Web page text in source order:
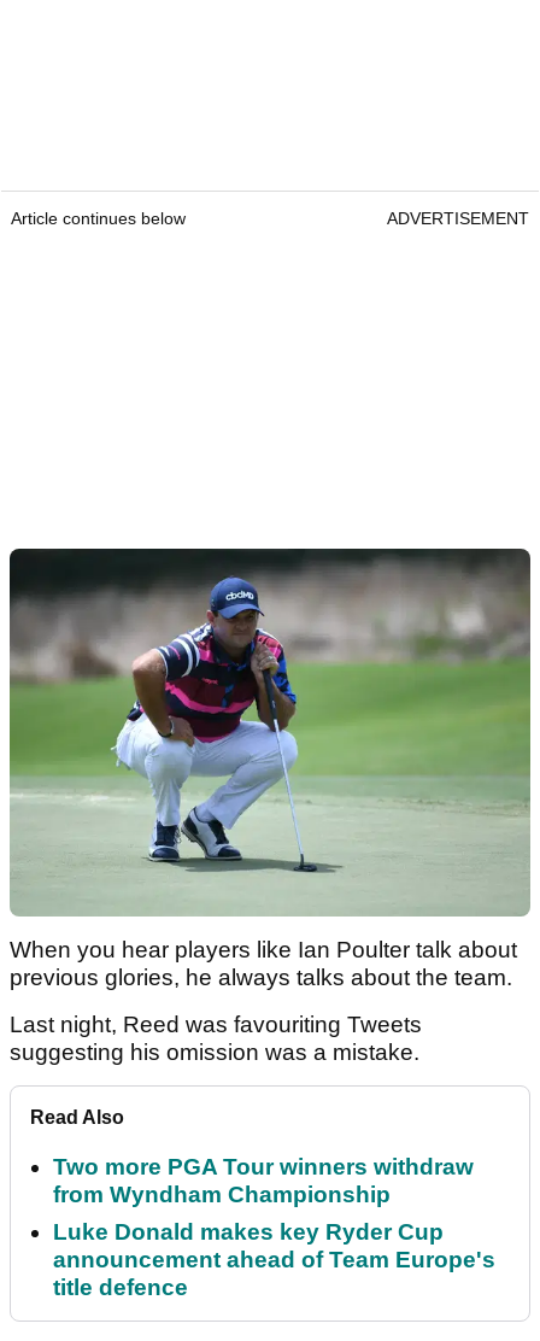
Article continues below ADVERTISEMENT
When you hear players like Ian Poulter talk about
previous glories, he always talks about the team.
Last night, Reed was favouriting Tweets
suggesting his omission was a mistake.
Read Also
Two more PGA Tour winners withdraw
from Wyndham Championship
Luke Donald makes key Ryder Cup
announcement ahead of Team Europe's
title defence